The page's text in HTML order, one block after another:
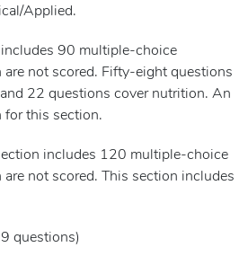
Applied.
90 multiple-choice
not scored. Fifty-eight questions
22 questions cover nutrition. An
for this section.
includes 120 multiple-choice
not scored. This section includes
questions)